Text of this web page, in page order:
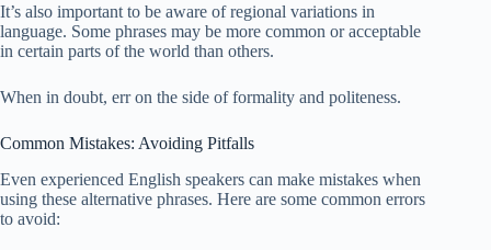
It’s also important to be aware of regional variations in
language. Some phrases may be more common or acceptable
in certain parts of the world than others.
When in doubt, err on the side of formality and politeness.
Common Mistakes: Avoiding Pitfalls
Even experienced English speakers can make mistakes when
using these alternative phrases. Here are some common errors
to avoid: